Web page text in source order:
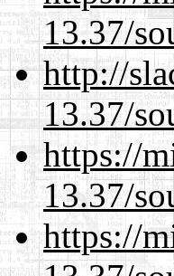
13.37/
http://
13.37/
https://
13.37/
https://